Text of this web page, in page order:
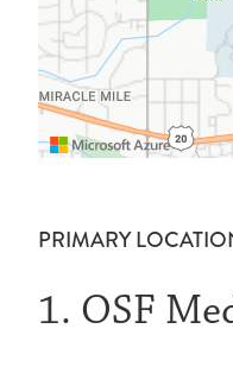
PRIMARY
1. OSF